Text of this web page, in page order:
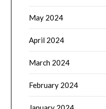
May 2024
April 2024
March 2024
February 2024